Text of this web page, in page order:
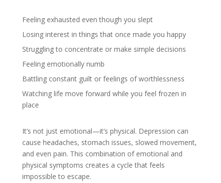
Feeling exhausted even though you slept
Losing interest in things that once made you happy
Struggling to concentrate or make simple decisions
Feeling emotionally numb
Battling constant guilt or feelings of worthlessness
Watching life move forward while you feel frozen in
place
It’s not just emotional—it’s physical. Depression can
cause headaches, stomach issues, slowed movement,
and even pain. This combination of emotional and
physical symptoms creates a cycle that feels
impossible to escape.